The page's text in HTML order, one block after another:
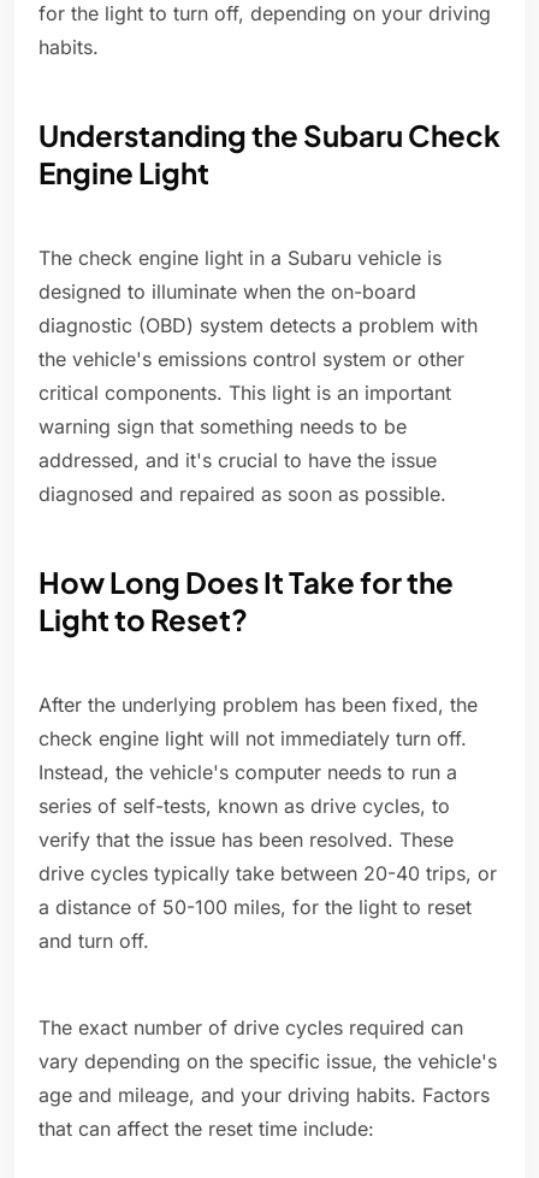
for the light to turn off, depending on your driving
habits.
Understanding the Subaru Check
Engine Light
The check engine light in a Subaru vehicle is
designed to illuminate when the on-board
diagnostic (OBD) system detects a problem with
the vehicle's emissions control system or other
critical components. This light is an important
warning sign that something needs to be
addressed, and it's crucial to have the issue
diagnosed and repaired as soon as possible.
How Long Does It Take for the
Light to Reset?
After the underlying problem has been fixed, the
check engine light will not immediately turn off.
Instead, the vehicle's computer needs to run a
series of self-tests, known as drive cycles, to
verify that the issue has been resolved. These
drive cycles typically take between 20-40 trips, or
a distance of 50-100 miles, for the light to reset
and turn off.
The exact number of drive cycles required can
vary depending on the specific issue, the vehicle's
age and mileage, and your driving habits. Factors
that can affect the reset time include: